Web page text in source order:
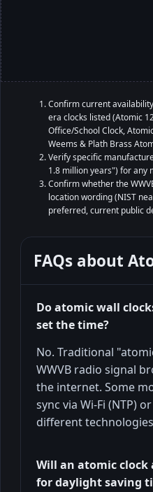
Confirm current
era clocks listed (Atomic
Office/School Clock,
Weems & Plath Brass
Verify specific
1.8 million years") for any
Confirm whether the
location wording (NIST
preferred, current public
FAQs about
Do atomic wall
set the time?
No. Traditional
WWVB radio signal
the internet. Some
sync via Wi-Fi (NTP)
different
Will an atomic
for daylight saving